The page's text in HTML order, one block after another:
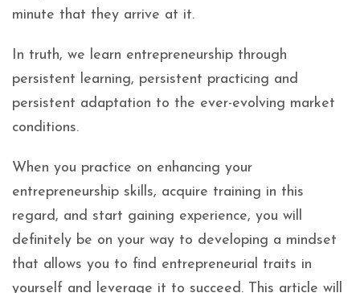
minute that they arrive at it.
In truth, we learn entrepreneurship through
persistent learning, persistent practicing and
persistent adaptation to the ever-evolving market
conditions.
When you practice on enhancing your
entrepreneurship skills, acquire training in this
regard, and start gaining experience, you will
definitely be on your way to developing a mindset
that allows you to find entrepreneurial traits in
yourself and leverage it to succeed. This article will